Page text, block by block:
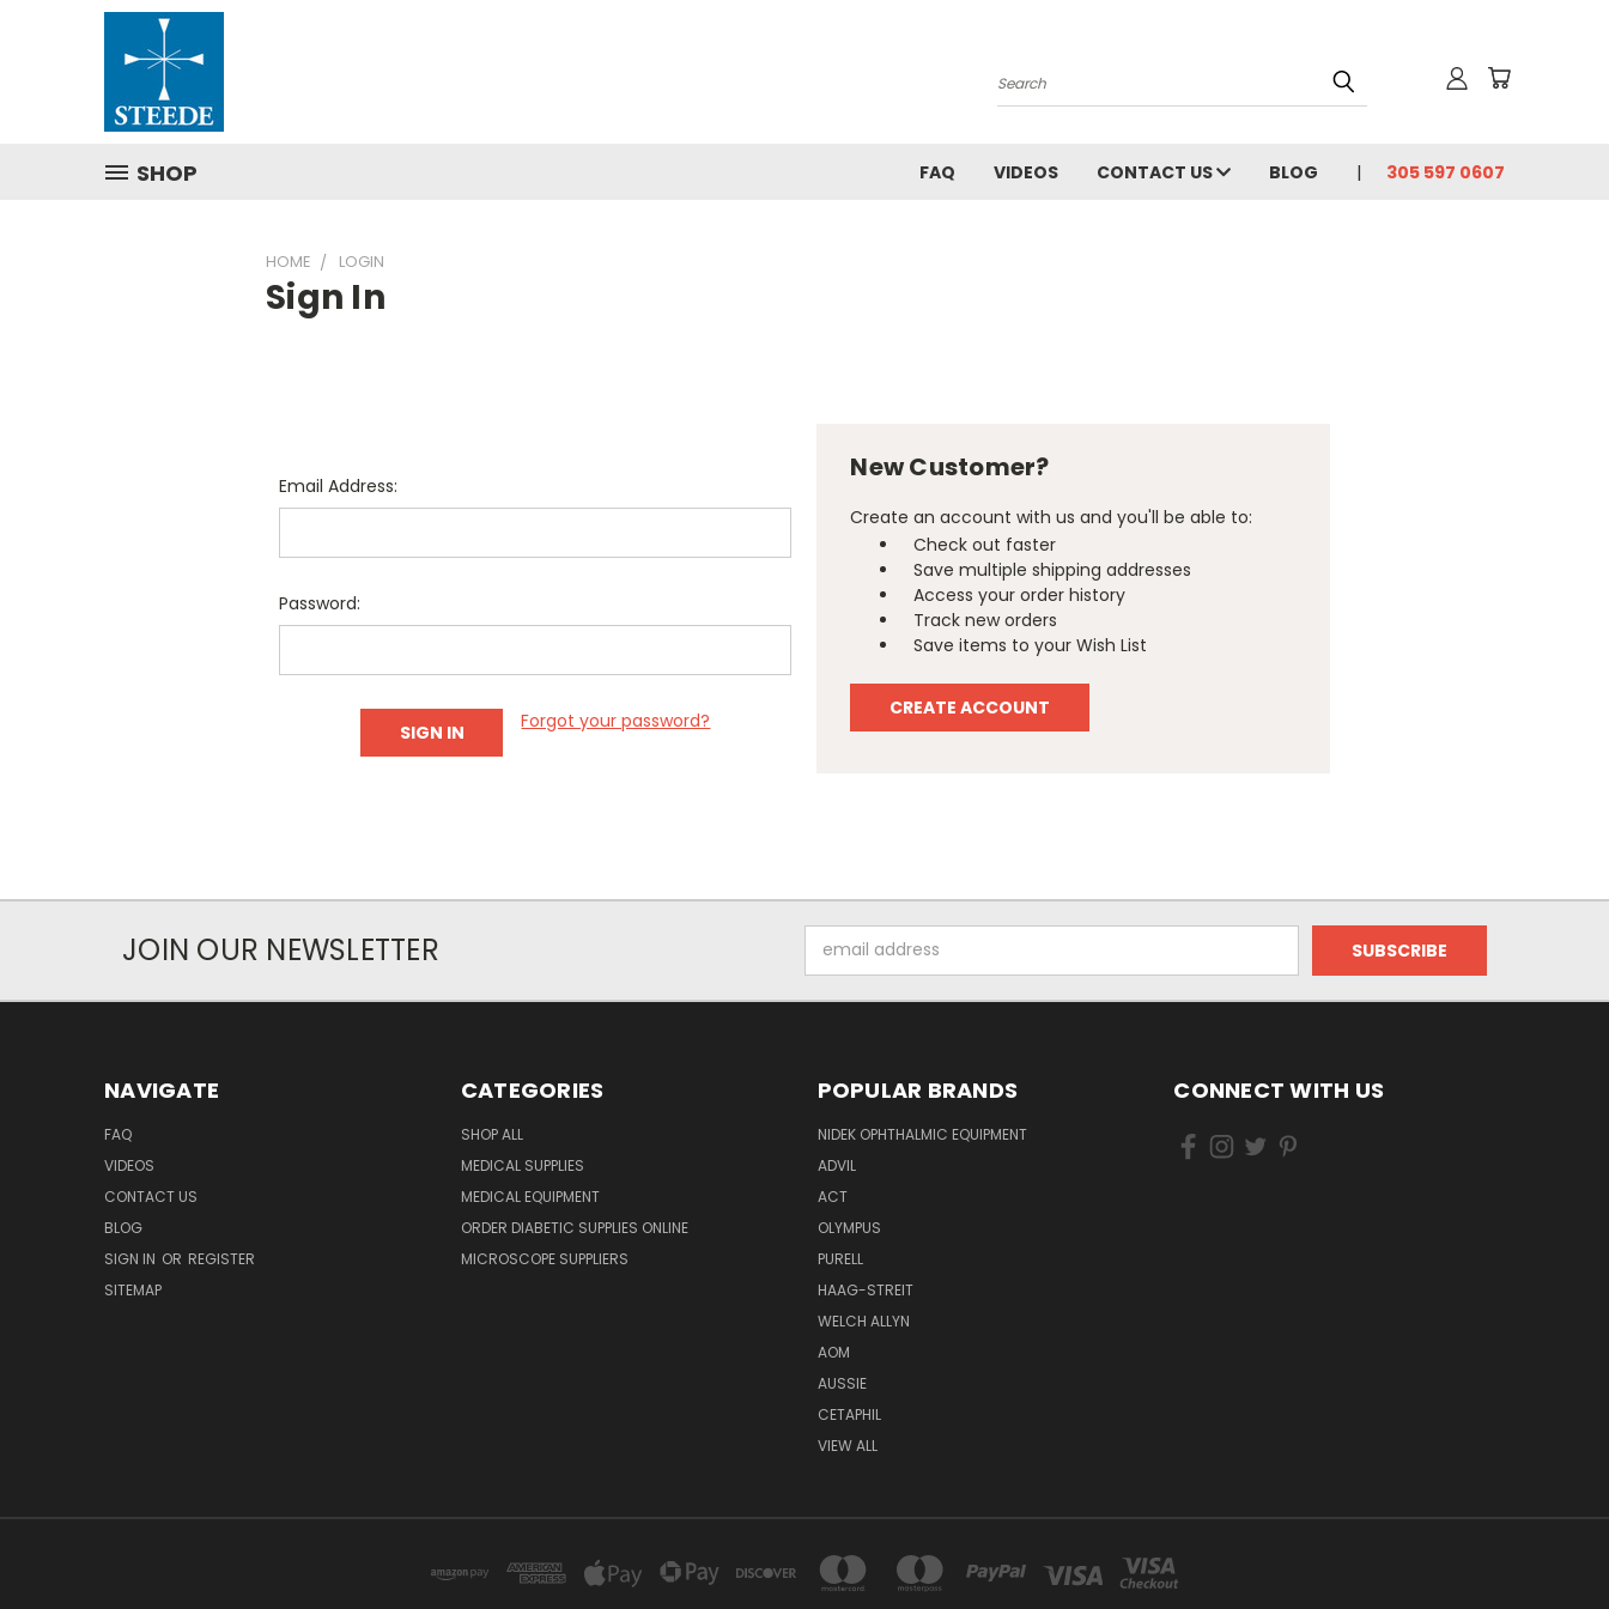
Search
SHOP FAQ VIDEOS CONTACT US BLOG 305 597 0607
HOME LOGIN
Sign In
Email Address:
Password:
Forgot your password?
New Customer?
Create an account with us and you'll be able to:
Check out faster
Save multiple shipping addresses
Access your order history
Track new orders
Save items to your Wish List
CREATE ACCOUNT
JOIN OUR NEWSLETTER
Address
NAVIGATE
FAQ
VIDEOS
CONTACT US
BLOG
SIGN IN OR REGISTER
SITEMAP
CATEGORIES
SHOP ALL
MEDICAL SUPPLIES
MEDICAL EQUIPMENT
ORDER DIABETIC SUPPLIES ONLINE
MICROSCOPE SUPPLIERS
POPULAR BRANDS
NIDEK OPHTHALMIC EQUIPMENT
ADVIL
ACT
OLYMPUS
PURELL
HAAG-STREIT
WELCH ALLYN
AOM
AUSSIE
CETAPHIL
VIEW ALL
CONNECT WITH US